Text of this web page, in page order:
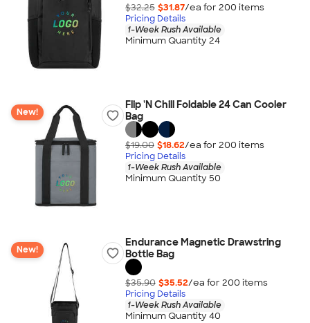
$32.25 $31.87/ea for 200 items
Pricing Details
1-Week Rush Available
Minimum Quantity 24
New!
Flip 'N Chill Foldable 24 Can Cooler
Bag
$19.00 $18.62/ea for 200 items
Pricing Details
1-Week Rush Available
Minimum Quantity 50
New!
Endurance Magnetic Drawstring
Bottle Bag
$35.90 $35.52/ea for 200 items
Pricing Details
1-Week Rush Available
Minimum Quantity 40